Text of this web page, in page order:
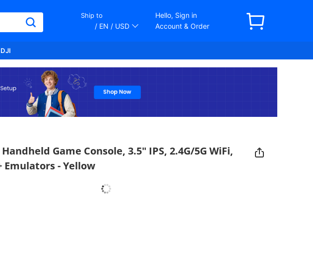
Ship to
/ EN / USD
Hello, Sign in
Account & Order
Game Console, 3.5" IPS, 2.4G/5G WiFi,
Emulators - Yellow